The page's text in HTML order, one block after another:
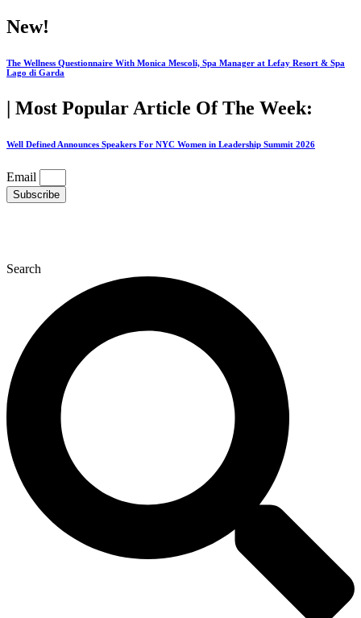
Skip
to
New!
The Wellness Questionnaire With Monica Mescoli, Spa Manager at Lefay Resort & Spa
Lago di Garda
| Most Popular Article Of The Week:
Well Defined Announces Speakers For NYC Women in Leadership Summit 2026
Email
Subscribe
Search